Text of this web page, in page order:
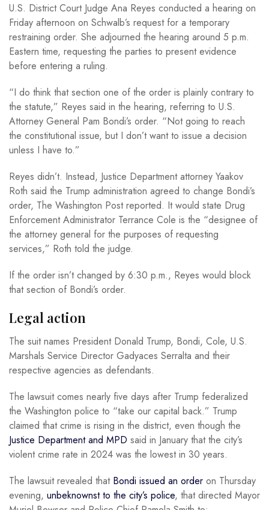
U.S. District Court Judge Ana Reyes conducted a hearing on
Friday afternoon on Schwalb’s request for a temporary
restraining order. She adjourned the hearing around 5 p.m.
Eastern time, requesting the parties to present evidence
before entering a ruling.
“I do think that section one of the order is plainly contrary to
the statute,” Reyes said in the hearing, referring to U.S.
Attorney General Pam Bondi’s order. “Not going to reach
the constitutional issue, but I don’t want to issue a decision
unless I have to.”
Reyes didn’t. Instead, Justice Department attorney Yaakov
Roth said the Trump administration agreed to change Bondi’s
order, The Washington Post reported. It would state Drug
Enforcement Administrator Terrance Cole is the “designee of
the attorney general for the purposes of requesting
services,” Roth told the judge.
If the order isn’t changed by 6:30 p.m., Reyes would block
that section of Bondi’s order.
Legal action
The suit names President Donald Trump, Bondi, Cole, U.S.
Marshals Service Director Gadyaces Serralta and their
respective agencies as defendants.
The lawsuit comes nearly five days after Trump federalized
the Washington police to “take our capital back.” Trump
claimed that crime is rising in the district, even though the
Justice Department and MPD said in January that the city’s
violent crime rate in 2024 was the lowest in 30 years.
The lawsuit revealed that Bondi issued an order on Thursday
evening, unbeknownst to the city’s police, that directed Mayor